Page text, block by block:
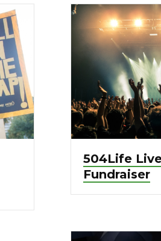
504Life
Fundraiser